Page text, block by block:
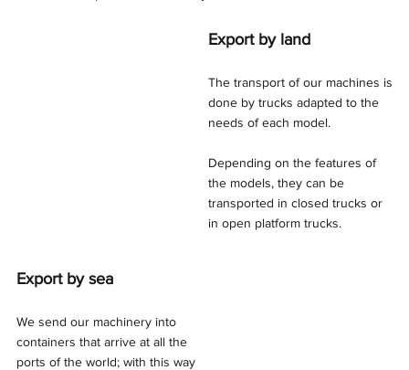
Export by land
The transport of our machines is
done by trucks adapted to the
needs of each model.
Depending on the features of
the models, they can be
transported in closed trucks or
in open platform trucks.
Export by sea
We send our machinery into
containers that arrive at all the
ports of the world; with this way